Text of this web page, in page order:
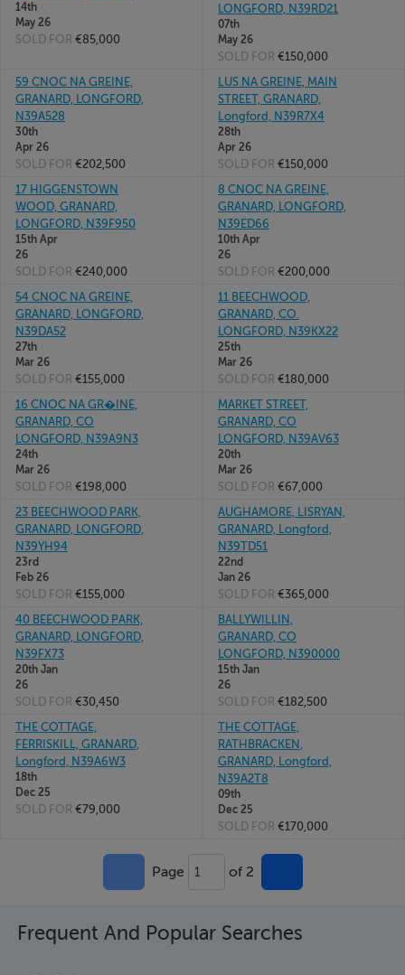
14th
May 26
SOLD FOR €85,000
LONGFORD, N39RD21
07th
May 26
SOLD FOR €150,000
59 CNOC NA GREINE,
GRANARD, LONGFORD,
N39A528
30th
Apr 26
SOLD FOR €202,500
LUS NA GREINE, MAIN
STREET, GRANARD,
Longford, N39R7X4
28th
Apr 26
SOLD FOR €150,000
17 HIGGENSTOWN
WOOD, GRANARD,
LONGFORD, N39F950
15th Apr
26
SOLD FOR €240,000
8 CNOC NA GREINE,
GRANARD, LONGFORD,
N39ED66
10th Apr
26
SOLD FOR €200,000
54 CNOC NA GREINE,
GRANARD, LONGFORD,
N39DA52
27th
Mar 26
SOLD FOR €155,000
11 BEECHWOOD,
GRANARD, CO.
LONGFORD, N39KX22
25th
Mar 26
SOLD FOR €180,000
16 CNOC NA GR�INE,
GRANARD, CO
LONGFORD, N39A9N3
24th
Mar 26
SOLD FOR €198,000
MARKET STREET,
GRANARD, CO
LONGFORD, N39AV63
20th
Mar 26
SOLD FOR €67,000
23 BEECHWOOD PARK,
GRANARD, LONGFORD,
N39YH94
23rd
Feb 26
SOLD FOR €155,000
AUGHAMORE, LISRYAN,
GRANARD, Longford,
N39TD51
22nd
Jan 26
SOLD FOR €365,000
40 BEECHWOOD PARK,
GRANARD, LONGFORD,
N39FX73
20th Jan
26
SOLD FOR €30,450
BALLYWILLIN,
GRANARD, CO
LONGFORD, N390000
15th Jan
26
SOLD FOR €182,500
THE COTTAGE,
FERRISKILL, GRANARD,
Longford, N39A6W3
18th
Dec 25
SOLD FOR €79,000
THE COTTAGE,
RATHBRACKEN,
GRANARD, Longford,
N39A2T8
09th
Dec 25
SOLD FOR €170,000
Page 1 of 2
Frequent And Popular Searches